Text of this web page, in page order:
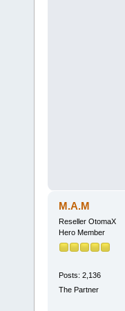
M.A.M
Reseller OtomaX
Hero Member
Posts: 2,136
The Partner